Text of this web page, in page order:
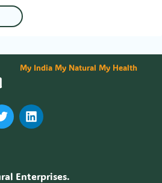
My India My Natural My Health
Enterprises.